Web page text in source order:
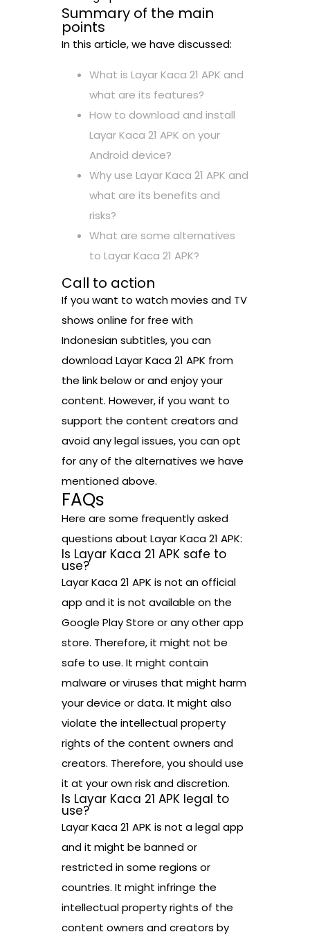
Summary of the main
points
In this article, we have discussed:
What is Layar Kaca 21 APK and
what are its features?
How to download and install
Layar Kaca 21 APK on your
Android device?
Why use Layar Kaca 21 APK and
what are its benefits and
risks?
What are some alternatives
to Layar Kaca 21 APK?
Call to action
If you want to watch movies and TV
shows online for free with
Indonesian subtitles, you can
download Layar Kaca 21 APK from
the link below or and enjoy your
content. However, if you want to
support the content creators and
avoid any legal issues, you can opt
for any of the alternatives we have
mentioned above.
FAQs
Here are some frequently asked
questions about Layar Kaca 21 APK:
Is Layar Kaca 21 APK safe to
use?
Layar Kaca 21 APK is not an official
app and it is not available on the
Google Play Store or any other app
store. Therefore, it might not be
safe to use. It might contain
malware or viruses that might harm
your device or data. It might also
violate the intellectual property
rights of the content owners and
creators. Therefore, you should use
it at your own risk and discretion.
Is Layar Kaca 21 APK legal to
use?
Layar Kaca 21 APK is not a legal app
and it might be banned or
restricted in some regions or
countries. It might infringe the
intellectual property rights of the
content owners and creators by